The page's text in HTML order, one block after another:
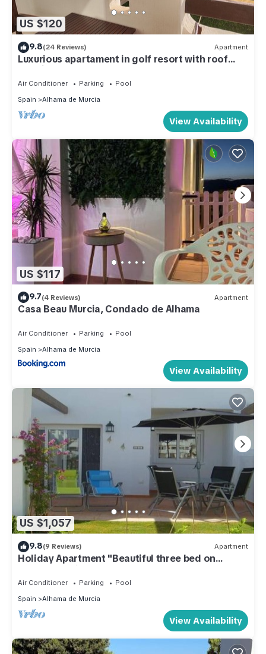
US $120
9.8(24 Reviews) Apartment
Luxurious apartament in golf resort with roof
solarium, pool & garden.
Air Conditioner Parking
Pool
Spain
Alhama de Murcia
View Availability
US $117
9.7(4 Reviews) Apartment
Casa Beau Murcia, Condado de Alhama
Air Conditioner Parking
Pool
Spain
Alhama de Murcia
View Availability
US $1,057
9.8(9 Reviews) Apartment
Holiday Apartment "Beautiful three bed on
Condado" with Pool, Garden & Terrace
Air Conditioner Parking
Pool
Spain
Alhama de Murcia
View Availability